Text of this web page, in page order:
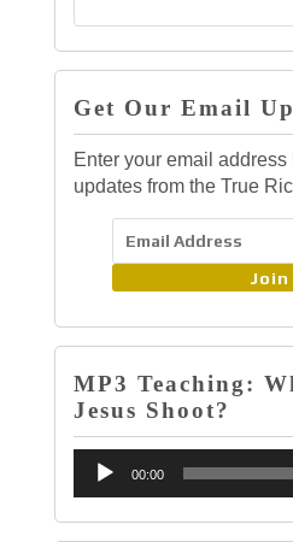
Get Our Email
Enter your email address
updates from the True
Join
MP3 Teaching:
Jesus Shoot?
Audio
Player
00:00